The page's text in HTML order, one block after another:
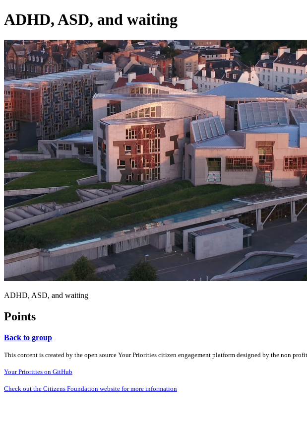
ADHD, ASD, and waiting
ADHD, ASD, and waiting
Points
Back to group
This content is created by the open source Your Priorities citizen engagement platform designed by the non
Your Priorities on GitHub
Check out the Citizens Foundation website for more information